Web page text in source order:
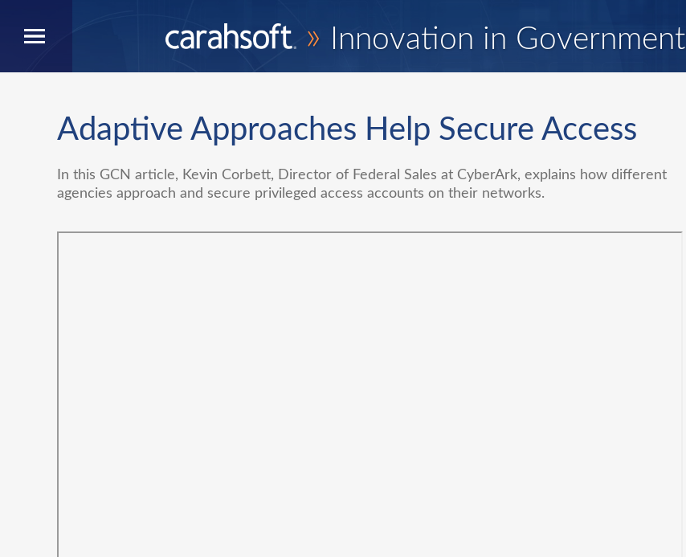
» Innovation in Government
Adaptive Approaches Help Secure Access
In this GCN article, Kevin Corbett, Director of Federal Sales at CyberArk, explains how different
agencies approach and secure privileged access accounts on their networks.